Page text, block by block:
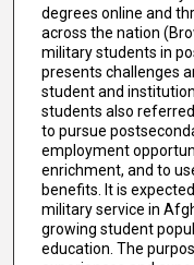
degrees online and
across the nation
military students in
presents challenges
student and
students also
to pursue
employment
enrichment, and to
benefits. It is
military service in
growing student
education. The